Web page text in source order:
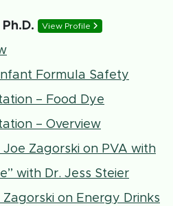
View Profile
Formula Safety
– Food Dye
– Overview
Joe Zagorski on PVA with
with Dr. Jess Steier
Zagorski on Energy Drinks